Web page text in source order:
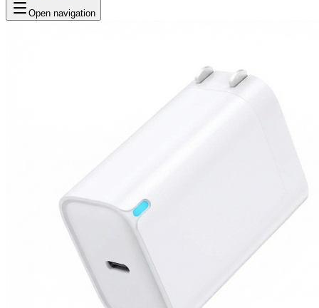
Open navigation